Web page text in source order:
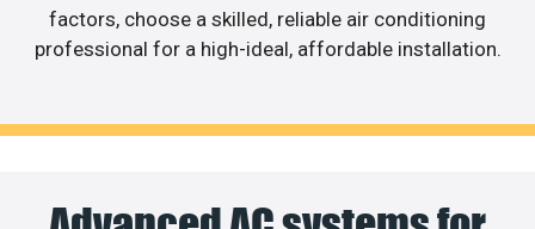
factors, choose a skilled, reliable air conditioning
professional for a high-ideal, affordable installation.